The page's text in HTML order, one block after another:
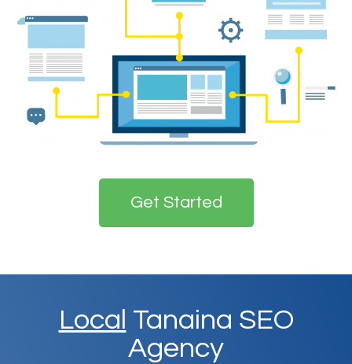
Get Started
Local Tanaina SEO
Agency